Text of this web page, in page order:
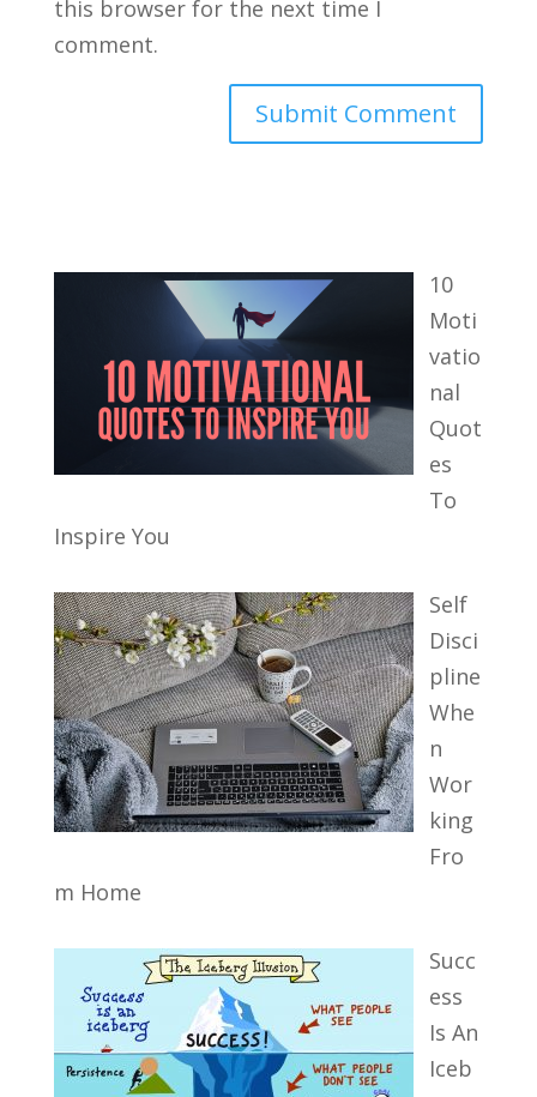
this browser for the next time I
comment.
10
Moti
vatio
nal
Quot
es
To
Inspire You
Self
Disci
pline
Whe
n
Wor
king
Fro
m Home
Succ
ess
Is An
Iceb